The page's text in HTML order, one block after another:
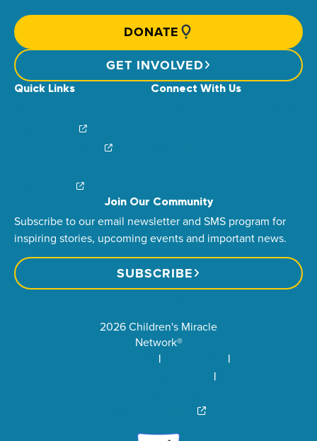
DONATE
GET INVOLVED
Quick Links Connect With Us
Join Our Community
Subscribe to our email newsletter and SMS program for
inspiring stories, upcoming events and important news.
SUBSCRIBE
2026 Children's Miracle
Network®